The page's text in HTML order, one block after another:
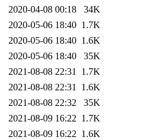
2020-04-08 00:18
34K
2020-05-06 18:40 1.7K
2020-05-06 18:40 1.6K
2020-05-06 18:40
35K
2021-08-08 22:31 1.7K
2021-08-08 22:31 1.6K
2021-08-08 22:32
35K
2021-08-09 16:22 1.7K
2021-08-09 16:22 1.6K